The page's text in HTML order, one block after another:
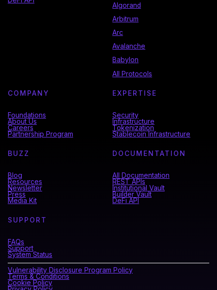
Algorand
Arbitrum
Arc
Avalanche
Babylon
All Protocols
COMPANY
Foundations
About Us
Careers
Partnership Program
EXPERTISE
Security
Infrastructure
Tokenization
Stablecoin Infrastructure
BUZZ
Blog
Resources
Newsletter
Press
Media Kit
DOCUMENTATION
All Documentation
REST APIs
Institutional Vault
Builder Vault
DeFi API
SUPPORT
FAQs
Support
System Status
Vulnerability Disclosure Program Policy
Terms & Conditions
Cookie Policy